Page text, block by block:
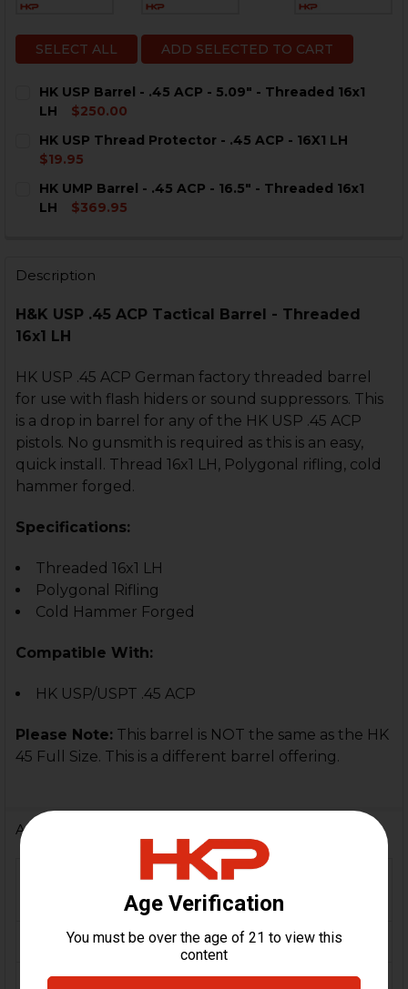
SELECT ALL ADD SELECTED TO CART
HK USP Barrel - .45 ACP - 5.09" - Threaded 16x1
LH
$250.00
STOCK:
DECREASE QUANTITY OF HK USP BARREL - .45 ACP -
HK USP Thread Protector - .45 ACP - 16X1 LH
$19.95
STOCK:
DECREASE QUANTITY OF HK USP THREAD
INCREASE QUANTITY OF HK USP THREAD
HK UMP Barrel - .45 ACP - 16.5" - Threaded 16x1
LH
$369.95
Description
H&K USP .45 ACP Tactical Barrel - Threaded
16x1 LH
HK USP .45 ACP German factory threaded barrel
for use with flash hiders or sound suppressors. This
is a drop in barrel for any of the HK USP .45 ACP
pistols. No gunsmith is required as this is an easy,
quick install. Thread 16x1 LH, Polygonal rifling, cold
hammer forged.
Specifications:
Threaded 16x1 LH
Polygonal Rifling
Cold Hammer Forged
Compatible With:
HK USP/USPT .45 ACP
Please Note: This barrel is NOT the same as the HK
45 Full Size. This is a different barrel offering.
Additional Information
HK USP, HK USP
Tactical
CALIBER: .45 ACP
MATERIAL: Steel